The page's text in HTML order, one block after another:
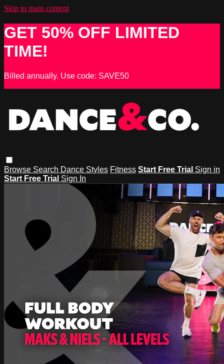
Skip to main content
GET 50% OFF LIMITED
TIME!
Billed annually. Use code: SAVE50
Browse Search Dance Styles Fitness Start Free Trial Sign in
Start Free Trial Sign In